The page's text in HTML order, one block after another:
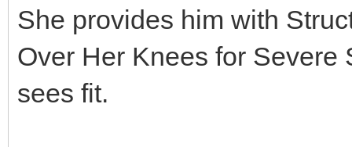
She provides him with
Over Her Knees for
sees fit.